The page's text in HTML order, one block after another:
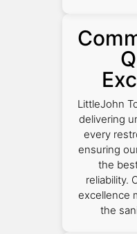
LittleJohn
delivering
every
ensuring
the
reliability.
excellence
the